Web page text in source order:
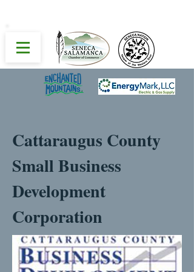
Cattaraugus County
Small Business
Development
Corporation